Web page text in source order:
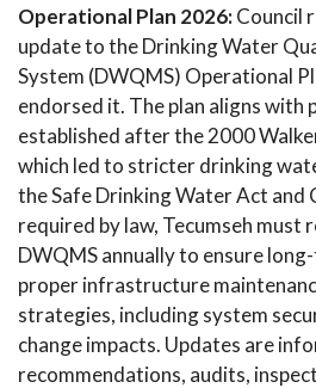
Operational Plan 2026:Council
update to the Drinking Water
System (DWQMS) Operational
endorsed it. The plan aligns with
established after the 2000
which led to stricter drinking
the Safe Drinking Water Act and
required by law, Tecumseh must
DWQMS annually to ensure
proper infrastructure
strategies, including system
change impacts. Updates are
recommendations, audits,